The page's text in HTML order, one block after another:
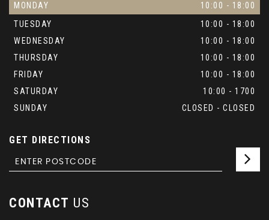
MONDAY
10:00 - 18:00
TUESDAY
10:00 - 18:00
WEDNESDAY
10:00 - 18:00
THURSDAY
10:00 - 18:00
FRIDAY
10:00 - 18:00
SATURDAY
10:00 - 1700
SUNDAY
CLOSED - CLOSED
GET DIRECTIONS
CONTACT US